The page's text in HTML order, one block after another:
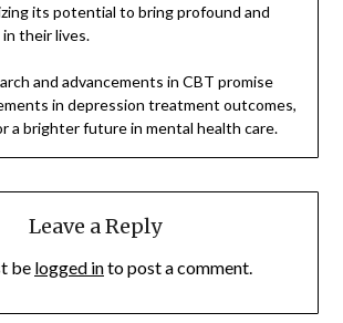
its potential to bring profound and
their lives.
and advancements in CBT promise
in depression treatment outcomes,
a brighter future in mental health care.
Leave a Reply
be logged into post a comment.